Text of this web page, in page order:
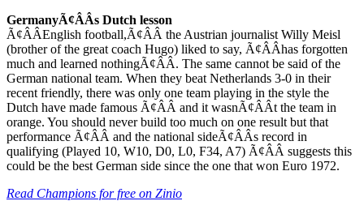
GermanyÃ¢ÂÂs Dutch lesson
Ã¢ÂÂEnglish football,Ã¢ÂÂ the Austrian journalist Willy Meisl
(brother of the great coach Hugo) liked to say, Ã¢ÂÂhas forgotten
much and learned nothingÃ¢ÂÂ. The same cannot be said of the
German national team. When they beat Netherlands 3-0 in their
recent friendly, there was only one team playing in the style the
Dutch have made famous Ã¢ÂÂ and it wasnÃ¢ÂÂt the team in
orange. You should never build too much on one result but that
performance Ã¢ÂÂ and the national sideÃ¢ÂÂs record in
qualifying (Played 10, W10, D0, L0, F34, A7) Ã¢ÂÂ suggests this
could be the best German side since the one that won Euro 1972.
Read Champions for free on Zinio